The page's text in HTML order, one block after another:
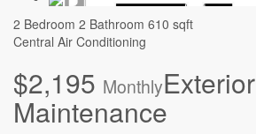
2 Bedroom 2 Bathroom 610 sqft
Central Air Conditioning
$2,195 MonthlyExterior
Maintenance